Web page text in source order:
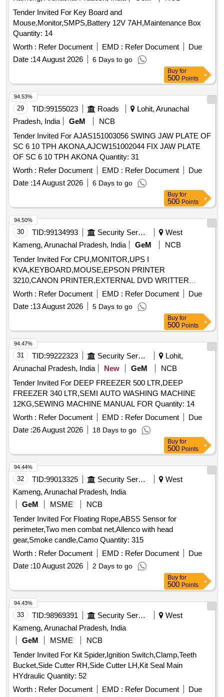
Tender Invited For Key Board and
Mouse,Monitor,SMPS,Battery 12V 7AH,Maintenance Box
Quantity: 14
Worth : Refer Document EMD : Refer Document
Due
Date :14 August 2026 6 Days to go
Buy for
500 Points
29 TID:99155023 Roads
Lohit, Arunachal
Pradesh, India
GeM
NCB
Tender Invited For AJAS151003056 SWING JAW PLATE OF
SC 6 10 TPH AKONA,AJCW151002044 FIX JAW PLATE
OF SC 6 10 TPH AKONA Quantity: 31
Worth : Refer Document EMD : Refer Document
Due
Date :14 August 2026 6 Days to go
94.53%
Buy for
500 Points
30 TID:99134993 Security Services
West
Kameng, Arunachal Pradesh, India
GeM
NCB
Tender Invited For CPU,MONITOR,UPS I
KVA,KEYBOARD,MOUSE,EPSON PRINTER
3210,CANON PRINTER,EXTERNAL DVD WRITTER
Quantity: 8
Worth : Refer Document EMD : Refer Document
Due
Date :13 August 2026 5 Days to go
94.50%
Buy for
500 Points
31 TID:99222323 Security Services
Lohit,
Arunachal Pradesh, India
New GeM
NCB
Tender Invited For DEEP FREEZER 500 LTR,DEEP
FREEZER 340 LTR,SEMI AUTO WASHING MACHINE
12KG,SEWING MACHINE MANUAL FOR Quantity: 14
Worth : Refer Document EMD : Refer Document
Due
Date :26 August 2026 18 Days to go
94.47%
Buy for
500 Points
32 TID:99013325 Security Services
West
Kameng, Arunachal Pradesh, India
GeM
MSME
NCB
Tender Invited For Floating Rope,ABSS Sensor for
perimeter,Two men combat net,Allenco with head
gear,Smoke candle,Camo Quantity: 315
Worth : Refer Document EMD : Refer Document
Due
Date :10 August 2026 2 Days to go
94.44%
Buy for
500 Points
33 TID:98969391 Security Services
West
Kameng, Arunachal Pradesh, India
GeM
MSME
NCB
Tender Invited For Kit Spider,Ignition Switch,Clamp,Teeth
Bucket,Side Cutter RH,Side Cutter LH,Kit Seal Main
HYdraulic Quantity: 52
Worth : Refer Document EMD : Refer Document
Due
94.43%